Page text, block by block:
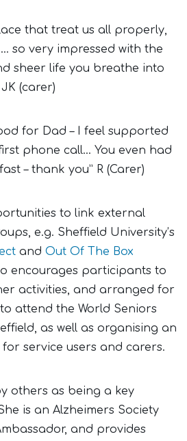
that treat us all properly,
so very impressed with the
sheer life you breathe into
(carer)
for Dad – I feel supported
phone call… You even had
– thank you” R (Carer)
to link external
e.g. Sheffield University’s
and Out Of The Box
encourages participants to
activities, and arranged for
attend the World Seniors
as well as organising an
service users and carers.
others as being a key
is an Alzheimers Society
and provides